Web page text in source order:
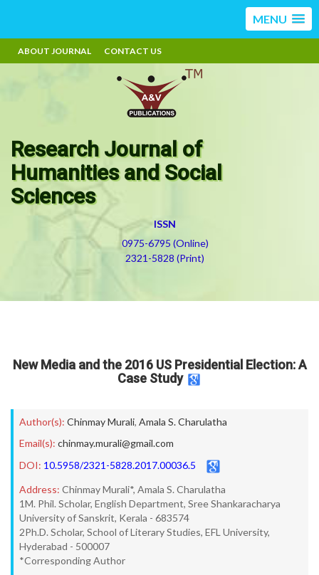
MENU
ABOUT JOURNAL CONTACT US
Research Journal of
Humanities and Social
Sciences
ISSN
0975-6795 (Online)
2321-5828 (Print)
New Media and the 2016 US Presidential Election: A
Case Study
Author(s): Chinmay Murali, Amala S. Charulatha
Email(s): chinmay.murali@gmail.com
DOI: 10.5958/2321-5828.2017.00036.5
Address: Chinmay Murali*, Amala S. Charulatha
1M. Phil. Scholar, English Department, Sree Shankaracharya
University of Sanskrit, Kerala - 683574
2Ph.D. Scholar, School of Literary Studies, EFL University,
Hyderabad - 500007
*Corresponding Author